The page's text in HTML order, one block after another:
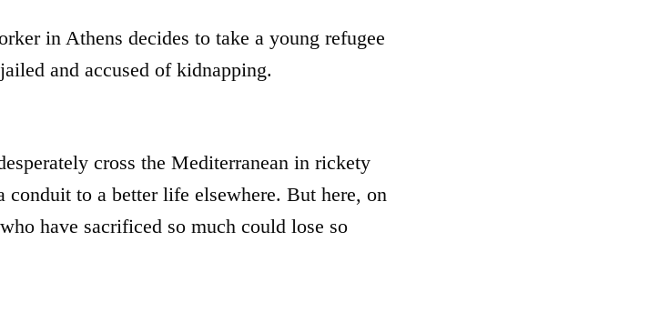
in Athens decides to take a young refugee
and accused of kidnapping.
cross the Mediterranean in rickety
conduit to a better life elsewhere. But here, on
have sacrificed so much could lose so